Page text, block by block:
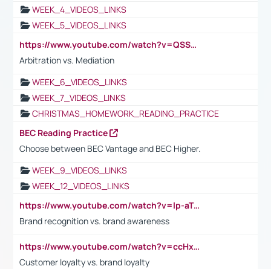
WEEK_4_VIDEOS_LINKS
WEEK_5_VIDEOS_LINKS
https://www.youtube.com/watch?v=QSSkrK0AcWg
Arbitration vs. Mediation
WEEK_6_VIDEOS_LINKS
WEEK_7_VIDEOS_LINKS
CHRISTMAS_HOMEWORK_READING_PRACTICE
BEC Reading Practice
Choose between BEC Vantage and BEC Higher.
WEEK_9_VIDEOS_LINKS
WEEK_12_VIDEOS_LINKS
https://www.youtube.com/watch?v=lp-aTibGTiU
Brand recognition vs. brand awareness
https://www.youtube.com/watch?v=ccHxYt7js5E
Customer loyalty vs. brand loyalty